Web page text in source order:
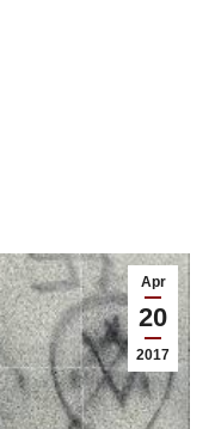
Apr
20
2017